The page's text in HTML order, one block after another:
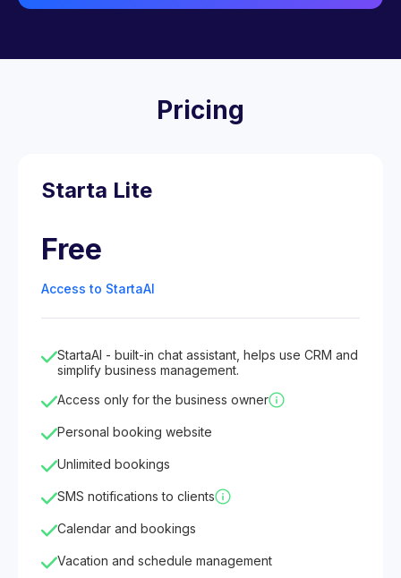
Pricing
Starta Lite
Free
Access to StartaAI
StartaAI - built-in chat assistant, helps use CRM and
simplify business management.
Access only for the business owner
Personal booking website
Unlimited bookings
SMS notifications to clients
Calendar and bookings
Vacation and schedule management